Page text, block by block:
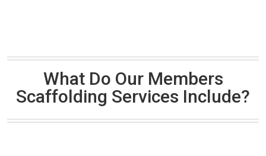
What Do Our Members
Scaffolding Services Include?